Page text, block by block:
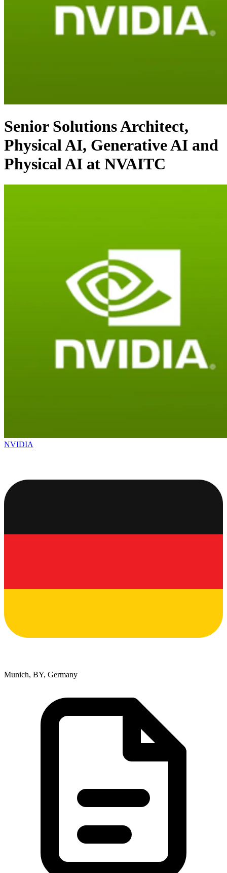
Senior Solutions Architect,
Physical AI, Generative AI and
Physical AI at NVAITC
NVIDIA
Munich, BY, Germany